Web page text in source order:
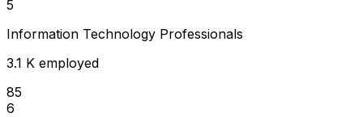
5
Information Technology Professionals
3.1 K employed
85
6